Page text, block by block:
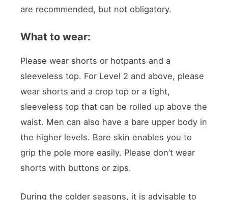
are recommended, but not obligatory.
What to wear:
Please wear shorts or hotpants and a
sleeveless top. For Level 2 and above, please
wear shorts and a crop top or a tight,
sleeveless top that can be rolled up above the
waist. Men can also have a bare upper body in
the higher levels. Bare skin enables you to
grip the pole more easily. Please don’t wear
shorts with buttons or zips.
During the colder seasons, it is advisable to